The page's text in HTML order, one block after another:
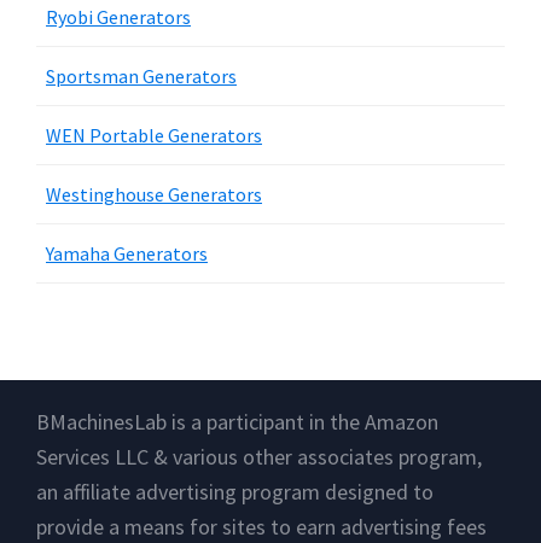
Ryobi Generators
Sportsman Generators
WEN Portable Generators
Westinghouse Generators
Yamaha Generators
Footer
BMachinesLab is a participant in the Amazon
Services LLC & various other associates program,
an affiliate advertising program designed to
provide a means for sites to earn advertising fees